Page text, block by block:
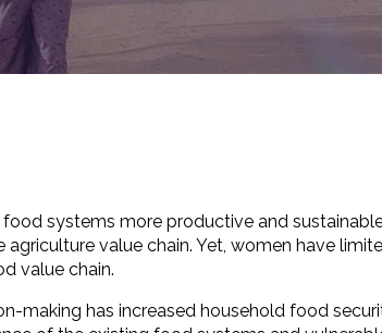
systems more productive and
value chain. Yet, women have
value chain.
making has increased household food